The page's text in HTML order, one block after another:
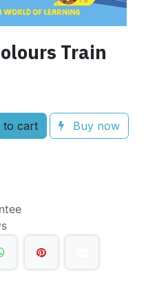
Train
to cart Buy now